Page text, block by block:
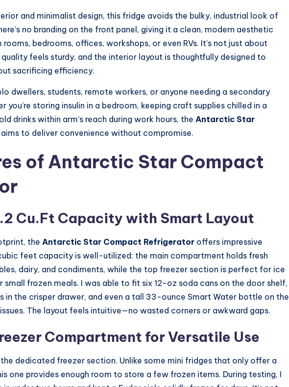
and minimalist design, this fridge avoids the bulky, industrial look of
no branding on the front panel, giving it a clean, modern aesthetic
bedrooms, offices, workshops, or even RVs. It’s not just about
feels sturdy, and the interior layout is thoughtfully designed to
sacrificing efficiency.
dwellers, students, remote workers, or anyone needing a secondary
you’re storing insulin in a bedroom, keeping craft supplies chilled in a
drinks within arm’s reach during work hours, the Antarctic Star
aims to deliver convenience without compromise.
of Antarctic Star Compact
Cu.Ft Capacity with Smart Layout
the Antarctic Star Compact Refrigerator offers impressive
feet capacity is well-utilized: the main compartment holds fresh
dairy, and condiments, while the top freezer section is perfect for ice
small frozen meals. I was able to fit six 12-oz soda cans on the door shelf,
in the crisper drawer, and even a tall 33-ounce Smart Water bottle on the
The layout feels intuitive—no wasted corners or awkward gaps.
Compartment for Versatile Use
dedicated freezer section. Unlike some mini fridges that only offer a
one provides enough room to store a few frozen items. During testing, I